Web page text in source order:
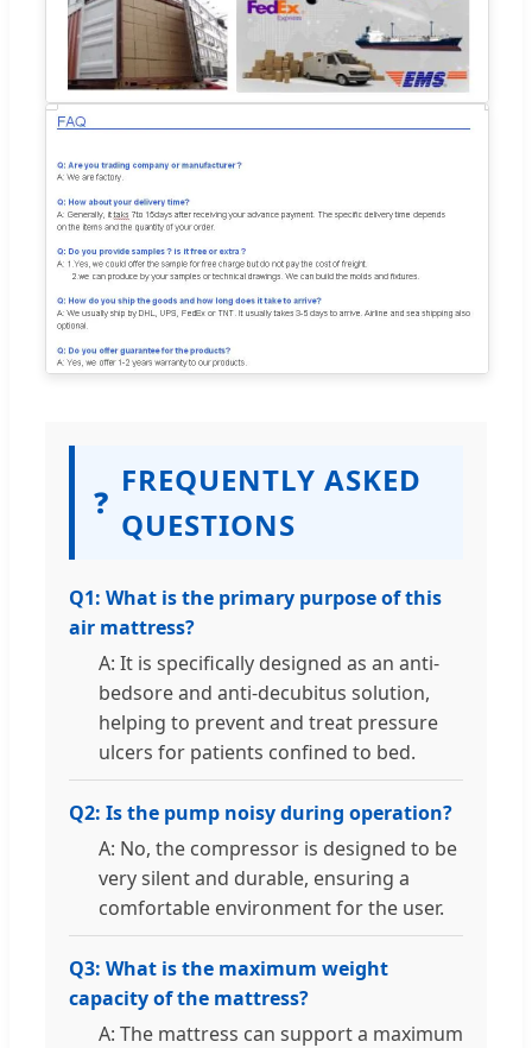
❓
FREQUENTLY ASKED
QUESTIONS
Q1: What is the primary purpose of this
air mattress?
A: It is specifically designed as an anti-
bedsore and anti-decubitus solution,
helping to prevent and treat pressure
ulcers for patients confined to bed.
Q2: Is the pump noisy during operation?
A: No, the compressor is designed to be
very silent and durable, ensuring a
comfortable environment for the user.
Q3: What is the maximum weight
capacity of the mattress?
A: The mattress can support a maximum